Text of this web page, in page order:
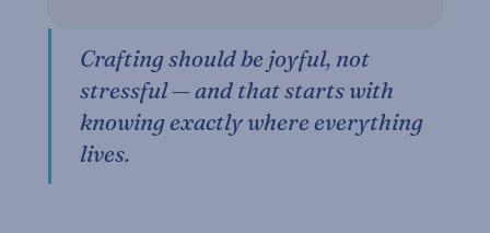
Crafting should be joyful, not
stressful — and that starts with
knowing exactly where everything
lives.